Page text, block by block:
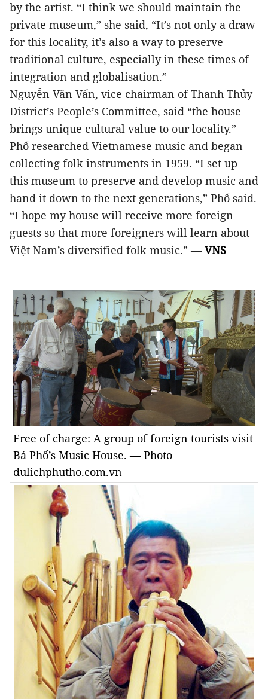
by the artist. “I think we should maintain the
private museum,” she said, “It’s not only a draw
for this locality, it’s also a way to preserve
traditional culture, especially in these times of
integration and globalisation.”
Nguyễn Văn Vấn, vice chairman of Thanh Thủy
District’s People’s Committee, said “the house
brings unique cultural value to our locality.”
Phổ researched Vietnamese music and began
collecting folk instruments in 1959. “I set up
this museum to preserve and develop music and
hand it down to the next generations,” Phổ said.
“I hope my house will receive more foreign
guests so that more foreigners will learn about
Việt Nam’s diversified folk music.” — VNS
Free of charge: A group of foreign tourists visit
Bá Phổ’s Music House. — Photo
dulichphutho.com.vn